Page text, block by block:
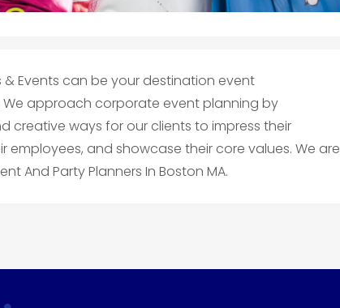
Events can be your destination event
approach corporate event planning by
creative ways for our clients to impress their
employees, and showcase their core values. We are
And Party Planners In Boston MA.